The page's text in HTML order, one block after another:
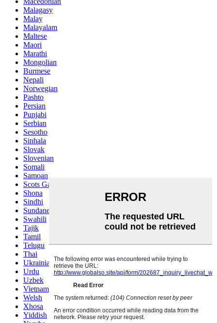
Malagasy
Malay
Malayalam
Maltese
Maori
Marathi
Mongolian
Burmese
Nepali
Norwegian
Pashto
Persian
Punjabi
Serbian
Sesotho
Sinhala
Slovak
Slovenian
Somali
Samoan
Scots Gaelic
Shona
Sindhi
Sundanese
Swahili
Tajik
Tamil
Telugu
Thai
Ukrainian
Urdu
Uzbek
Vietnamese
Welsh
Xhosa
Yiddish